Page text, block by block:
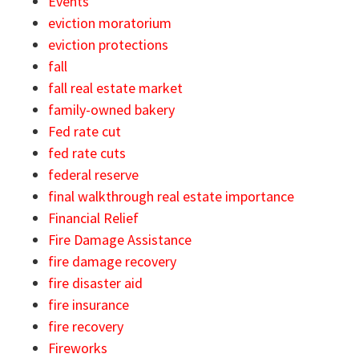
eviction moratorium
eviction protections
fall
fall real estate market
family-owned bakery
Fed rate cut
fed rate cuts
federal reserve
final walkthrough real estate importance
Financial Relief
Fire Damage Assistance
fire damage recovery
fire disaster aid
fire insurance
fire recovery
Fireworks